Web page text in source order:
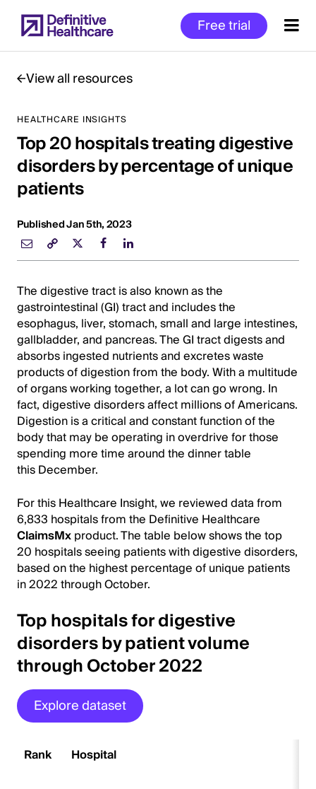
to
main
Free trial
Start
of
Main
Content
View all resources
HEALTHCARE INSIGHTS
Top 20 hospitals treating digestive
disorders by percentage of unique
patients
Published Jan 5th, 2023
The digestive tract is also known as the
gastrointestinal (GI) tract and includes the
esophagus, liver, stomach, small and large intestines,
gallbladder, and pancreas. The GI tract digests and
absorbs ingested nutrients and excretes waste
products of digestion from the body. With a multitude
of organs working together, a lot can go wrong. In
fact, digestive disorders affect millions of Americans.
Digestion is a critical and constant function of the
body that may be operating in overdrive for those
spending more time around the dinner table
this December.
For this Healthcare Insight, we reviewed data from
6,833 hospitals from the Definitive Healthcare
ClaimsMxproduct. The table below shows the top
20 hospitals seeing patients with digestive disorders,
based on the highest percentage of unique patients
in 2022 through October.
Top hospitals for digestive
disorders by patient volume
through October 2022
Explore dataset
Rank Hospital